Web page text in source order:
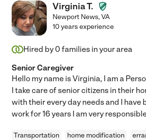
Virginia T.
Newport News,VA
10 years experience
Hired by 0 families in your area
Senior Caregiver
Hello my name is Virginia, I am a
I take care of senior citizens in their
with their every day needs and I have
work for 16 years I am very
Transportation home modification